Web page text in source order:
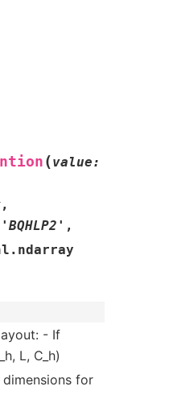
(value:
,
'BQHLP2' ,
- If
L, C_h)
for